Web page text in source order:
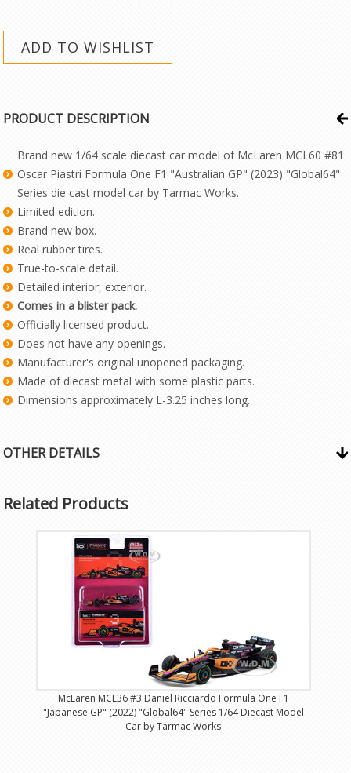
PRODUCT DESCRIPTION
Brand new 1/64 scale diecast car model of McLaren MCL60 #81
Oscar Piastri Formula One F1 "Australian GP" (2023) "Global64"
Series die cast model car by Tarmac Works.
Limited edition.
Brand new box.
Real rubber tires.
True-to-scale detail.
Detailed interior, exterior.
Comes in a blister pack.
Officially licensed product.
Does not have any openings.
Manufacturer's original unopened packaging.
Made of diecast metal with some plastic parts.
Dimensions approximately L-3.25 inches long.
OTHER DETAILS
Related Products
McLaren MCL36 #3 Daniel Ricciardo Formula One F1
"Japanese GP" (2022) "Global64" Series 1/64 Diecast Model
Car by Tarmac Works